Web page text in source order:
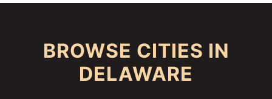
BROWSE CITIES IN
DELAWARE